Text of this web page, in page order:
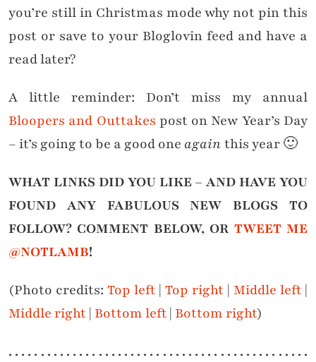
you’re still in Christmas mode why not pin this
post or save to your Bloglovin feed and have a
read later?
A little reminder: Don’t miss my annual
Bloopers and Outtakes post on New Year’s Day
– it’s going to be a good one againthis year 🙂
WHAT LINKS DID YOU LIKE – AND HAVE YOU
FOUND ANY FABULOUS NEW BLOGS TO
FOLLOW? COMMENT BELOW, OR TWEET ME
@NOTLAMB!
(Photo credits: Top left | Top right | Middle left |
Middle right| Bottom left| Bottom right)
. . . . . . . . . . . . . . . . . . . . . . . . . . . . . . . . . . . . . . . . . . . . . . .